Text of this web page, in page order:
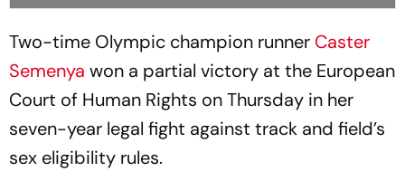
Two-time Olympic champion runner Caster
Semenya won a partial victory at the European
Court of Human Rights on Thursday in her
seven-year legal fight against track and field’s
sex eligibility rules.